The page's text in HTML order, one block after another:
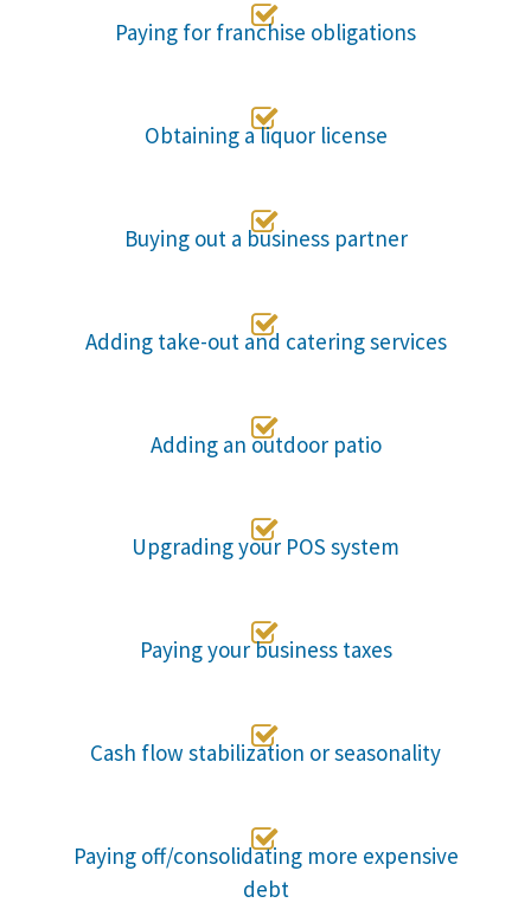

Paying for franchise obligations

Obtaining a liquor license

Buying out a business partner

Adding take-out and catering services

Adding an outdoor patio

Upgrading your POS system

Paying your business taxes

Cash flow stabilization or seasonality

Paying off/consolidating more expensive
debt